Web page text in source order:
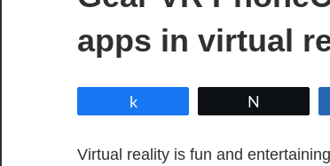
apps in virtual
Virtual reality is fun and